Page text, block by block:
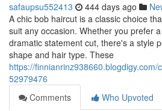
safaupsu552413 444 days ago
A chic bob haircut is a classic choice
suit any occasion. Whether you prefer
dramatic statement cut, there's a style
shape and hair type. These
https://
52979476
Comments
Who Upvoted